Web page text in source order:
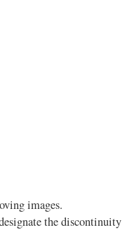
images.
the discontinuity